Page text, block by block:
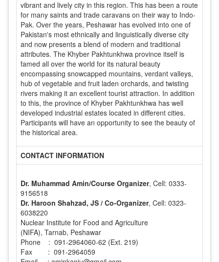
vibrant and lively city in this region. This has been a route
for many saints and trade caravans on their way to Indo-
Pak. Over the years, Peshawar has evolved into one of
Pakistan's most ethnically and linguistically diverse city
and now presents a blend of modern and traditional
attributes. The Khyber Pakhtunkhwa province itself is
famed all over the world for its natural beauty
encompassing snowcapped mountains, verdant valleys,
hub of vegetable and fruit laden orchards, and twisting
rivers making it an excellent tourist attraction. In addition
to this, the province of Khyber Pakhtunkhwa has well
developed industrial estates located in different cities.
Participants will have an opportunity to see the beauty of
the historical area.
CONTACT INFORMATION
Dr. Muhammad Amin/Course Organizer, Cell: 0333-
9156518
Dr. Haroon Shahzad, JS / Co-Organizer, Cell: 0323-
6038220
Nuclear Institute for Food and Agriculture
(NIFA), Tarnab, Peshawar
Phone : 091-2964060-62 (Ext. 219)
Fax : 091-2964059